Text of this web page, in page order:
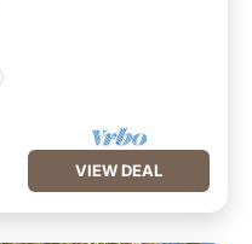
VIEW DEAL